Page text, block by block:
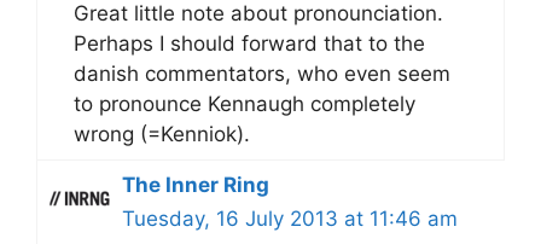
Great little note about pronounciation.
Perhaps I should forward that to the
danish commentators, who even seem
to pronounce Kennaugh completely
wrong (=Kenniok).
The Inner Ring
Tuesday, 16 July 2013 at 11:46 am